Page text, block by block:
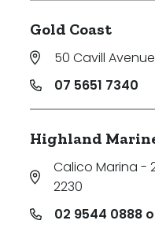
Gold Coast
50 Cavill Avenue
07 5651 7340
Highland
Calico Marina -
2230
02 9544 0888